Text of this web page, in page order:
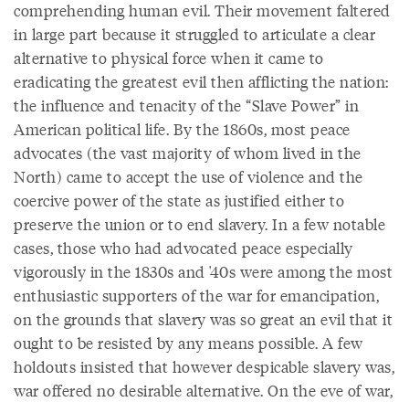
comprehending human evil. Their movement faltered
in large part because it struggled to articulate a clear
alternative to physical force when it came to
eradicating the greatest evil then afflicting the nation:
the influence and tenacity of the “Slave Power” in
American political life. By the 1860s, most peace
advocates (the vast majority of whom lived in the
North) came to accept the use of violence and the
coercive power of the state as justified either to
preserve the union or to end slavery. In a few notable
cases, those who had advocated peace especially
vigorously in the 1830s and '40s were among the most
enthusiastic supporters of the war for emancipation,
on the grounds that slavery was so great an evil that it
ought to be resisted by any means possible. A few
holdouts insisted that however despicable slavery was,
war offered no desirable alternative. On the eve of war,